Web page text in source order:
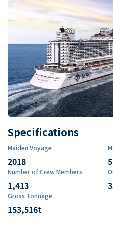
Specifications
Maiden Voyage
2018
Number of Crew Members
1,413
Gross Tonnage
153,516t